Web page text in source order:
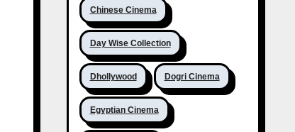
Chinese Cinema
Day Wise Collection
Dhollywood Dogri Cinema
Egyptian Cinema